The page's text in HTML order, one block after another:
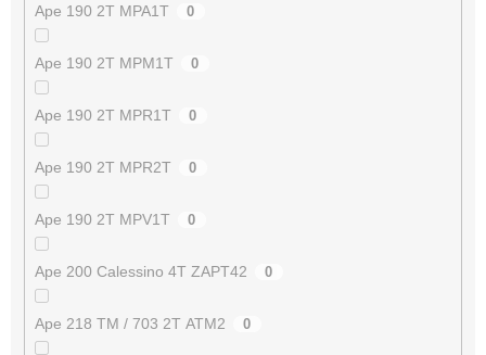
Ape 190 2T MPA1T 0
Ape 190 2T MPM1T 0
Ape 190 2T MPR1T 0
Ape 190 2T MPR2T 0
Ape 190 2T MPV1T 0
Ape 200 Calessino 4T ZAPT42 0
Ape 218 TM / 703 2T ATM2 0